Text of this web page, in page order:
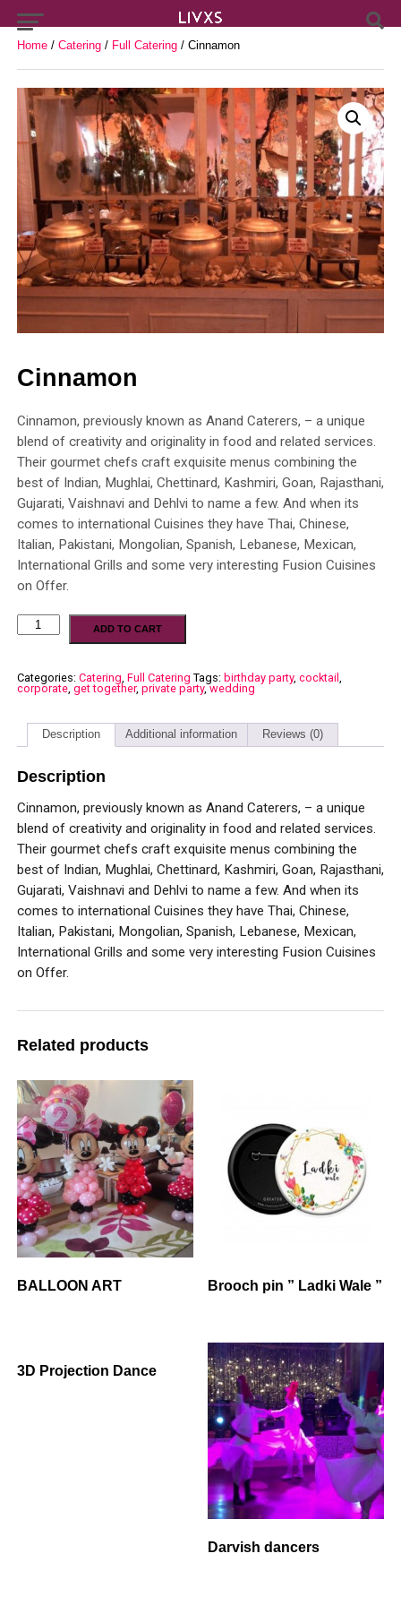
Home/ Catering/ Full Catering/ Cinnamon
Cinnamon
Cinnamon, previously known as Anand Caterers, – a unique
blend of creativity and originality in food and related services.
Their gourmet chefs craft exquisite menus combining the
best of Indian, Mughlai, Chettinard, Kashmiri, Goan, Rajasthani,
Gujarati, Vaishnavi and Dehlvi to name a few. And when its
comes to international Cuisines they have Thai, Chinese,
Italian, Pakistani, Mongolian, Spanish, Lebanese, Mexican,
International Grills and some very interesting Fusion Cuisines
on Offer.
ADD TO CART
Categories: Catering Full Catering Tags: birthday party, cocktail
corporate, get together, private party,wedding
Description Additional information Reviews (0)
Description
Cinnamon, previously known as Anand Caterers, – a unique
blend of creativity and originality in food and related services.
Their gourmet chefs craft exquisite menus combining the
best of Indian, Mughlai, Chettinard, Kashmiri, Goan, Rajasthani,
Gujarati, Vaishnavi and Dehlvi to name a few. And when its
comes to international Cuisines they have Thai, Chinese,
Italian, Pakistani, Mongolian, Spanish, Lebanese, Mexican,
International Grills and some very interesting Fusion Cuisines
on Offer.
Related products
BALLOON ART Brooch pin ” Ladki Wale ”
3D Projection Dance
Darvish dancers